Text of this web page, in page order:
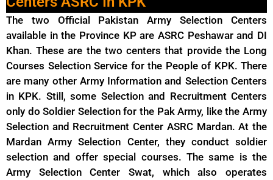
The two Official Pakistan Army Selection Centers
available in the Province KP are ASRC Peshawar and DI
Khan. These are the two centers that provide the Long
Courses Selection Service for the People of KPK. There
are many other Army Information and Selection Centers
in KPK. Still, some Selection and Recruitment Centers
only do Soldier Selection for the Pak Army, like the Army
Selection and Recruitment Center ASRC Mardan. At the
Mardan Army Selection Center, they conduct soldier
selection and offer special courses. The same is the
Army Selection Center Swat, which also operates